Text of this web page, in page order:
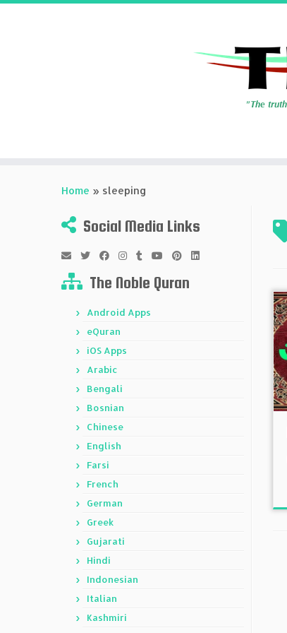
Home » sleeping
Social Media Links
The Noble Quran
Android Apps
eQuran
iOS Apps
Arabic
Bengali
Bosnian
Chinese
English
Farsi
French
German
Greek
Gujarati
Hindi
Indonesian
Italian
Kashmiri